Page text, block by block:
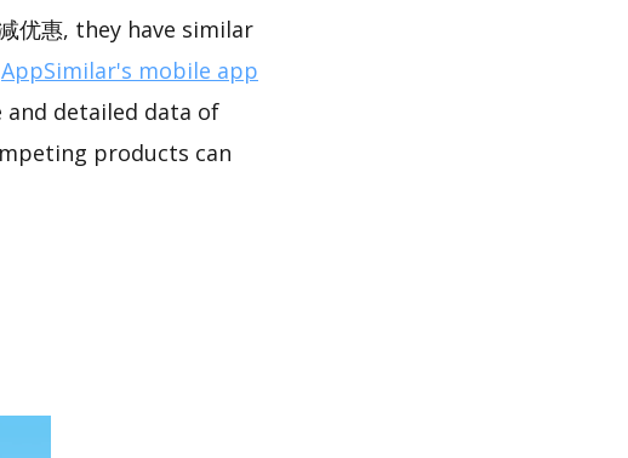
优惠, they have similar
AppSimilar's mobile app
and detailed data of
products can